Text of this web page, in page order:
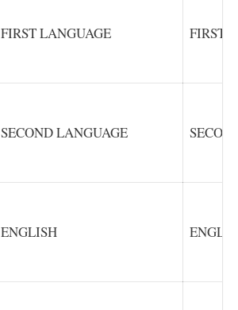
FIRST LANGUAGE FIRST
SECOND LANGUAGE
ENGLISH